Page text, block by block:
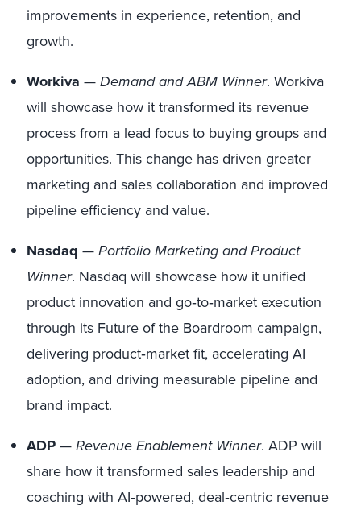
improvements in experience, retention, and
growth.
Workiva — Demand and ABM Winner. Workiva
will showcase how it transformed its revenue
process from a lead focus to buying groups and
opportunities. This change has driven greater
marketing and sales collaboration and improved
pipeline efficiency and value.
Nasdaq — Portfolio Marketing and Product
Winner. Nasdaq will showcase how it unified
product innovation and go‑to‑market execution
through its Future of the Boardroom campaign,
delivering product‑market fit, accelerating AI
adoption, and driving measurable pipeline and
brand impact.
ADP — Revenue Enablement Winner. ADP will
share how it transformed sales leadership and
coaching with AI‑powered, deal‑centric revenue